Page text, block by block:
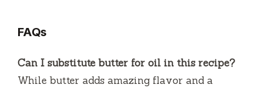
FAQs
Can I substitute butter for oil in this recipe?
While butter adds amazing flavor and a